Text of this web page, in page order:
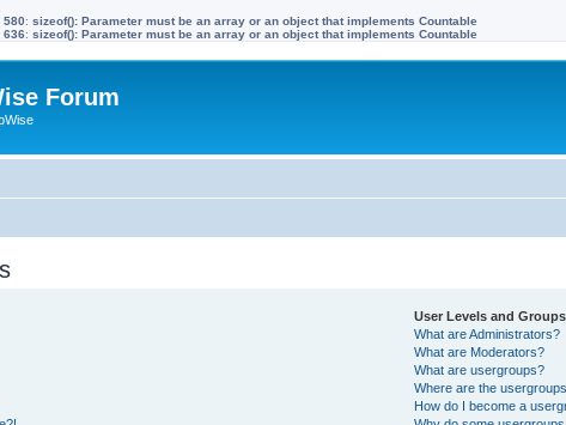
580: sizeof(): Parameter must be an array or an object that implements Countable
636: sizeof(): Parameter must be an array or an object that implements Countable
Forum
User Levels and Groups
What are Administrators?
What are Moderators?
What are usergroups?
Where are the
How do I become a